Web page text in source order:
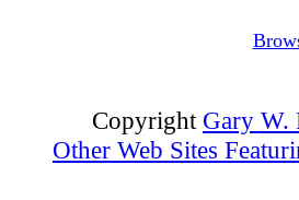
Copyright Gary W.
Other Web Sites